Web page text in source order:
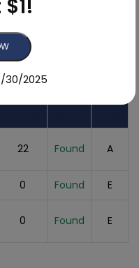
Recent
Listing
22 Found A
0 Found E
0 Found E
30/2025